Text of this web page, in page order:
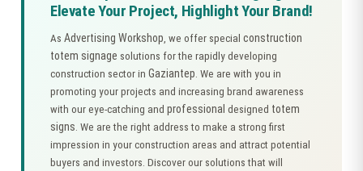
Elevate Your Project, Highlight Your Brand!
As Advertising Workshop, we offer special construction
totem signage solutions for the rapidly developing
construction sector in Gaziantep. We are with you in
promoting your projects and increasing brand awareness
with our eye-catching and professional designed totem
signs. We are the right address to make a strong first
impression in your construction areas and attract potential
buyers and investors. Discover our solutions that will